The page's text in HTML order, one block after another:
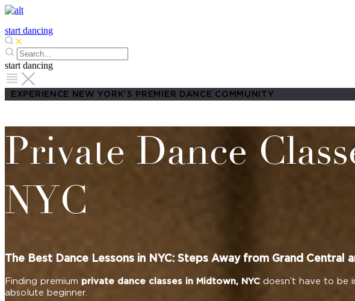
start dancing
start dancing
EXPERIENCE NEW YORK’S PREMIER DANCE COMMUNITY
Private Dance
NYC
The Best Dance Lessons in NYC: Steps Away from Grand Central
Finding premium private dance classes in Midtown, NYC doesn’t have to be
absolute beginner.